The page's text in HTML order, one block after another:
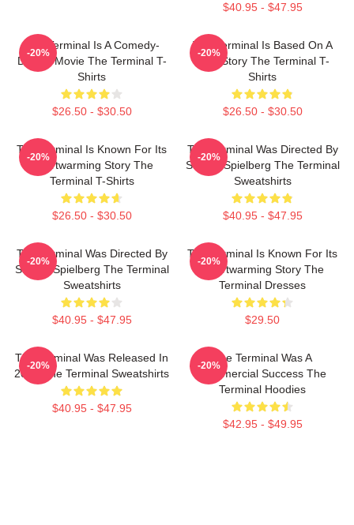
$40.95 - $47.95
The Terminal Is A Comedy-
Drama Movie The Terminal T-
Shirts
$26.50 - $30.50
-20%
The Terminal Is Based On A
True Story The Terminal T-
Shirts
$26.50 - $30.50
-20%
The Terminal Is Known For Its
Heartwarming Story The
Terminal T-Shirts
$26.50 - $30.50
-20%
The Terminal Was Directed By
Steven Spielberg The Terminal
Sweatshirts
$40.95 - $47.95
-20%
The Terminal Was Directed By
Steven Spielberg The Terminal
Sweatshirts
$40.95 - $47.95
-20%
The Terminal Is Known For Its
Heartwarming Story The
Terminal Dresses
$29.50
-20%
The Terminal Was Released In
2004 The Terminal Sweatshirts
$40.95 - $47.95
-20%
The Terminal Was A
Commercial Success The
Terminal Hoodies
$42.95 - $49.95
-20%